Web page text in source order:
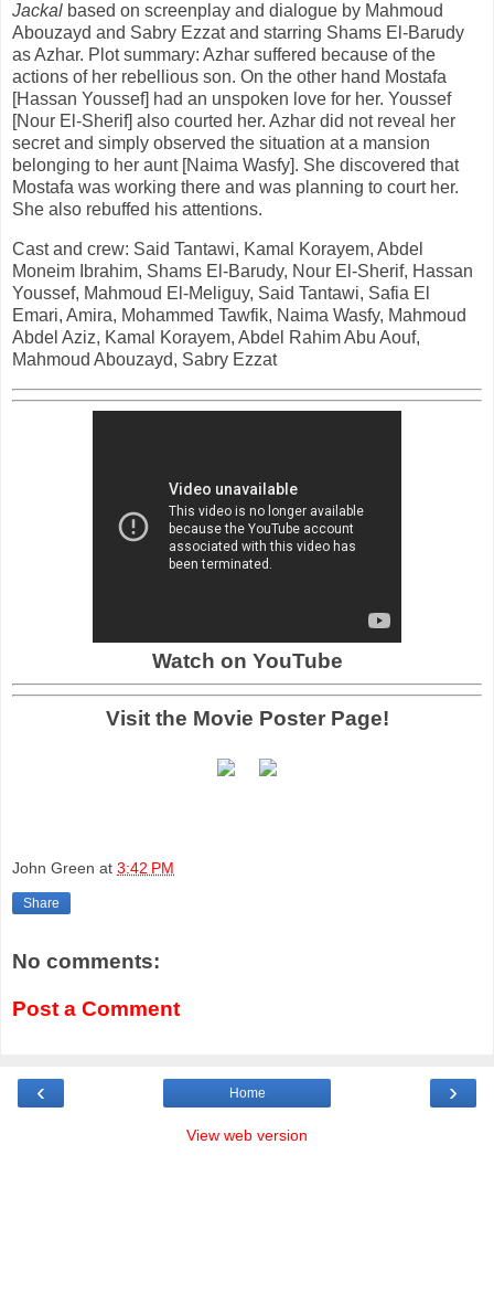
Jackal based on screenplay and dialogue by Mahmoud
Abouzayd and Sabry Ezzat and starring Shams El-Barudy
as Azhar. Plot summary: Azhar suffered because of the
actions of her rebellious son. On the other hand Mostafa
[Hassan Youssef] had an unspoken love for her. Youssef
[Nour El-Sherif] also courted her. Azhar did not reveal her
secret and simply observed the situation at a mansion
belonging to her aunt [Naima Wasfy]. She discovered that
Mostafa was working there and was planning to court her.
She also rebuffed his attentions.
Cast and crew: Said Tantawi, Kamal Korayem, Abdel
Moneim Ibrahim, Shams El-Barudy, Nour El-Sherif, Hassan
Youssef, Mahmoud El-Meliguy, Said Tantawi, Safia El
Emari, Amira, Mohammed Tawfik, Naima Wasfy, Mahmoud
Abdel Aziz, Kamal Korayem, Abdel Rahim Abu Aouf,
Mahmoud Abouzayd, Sabry Ezzat
Watch on YouTube
Visit the Movie Poster Page!
John Green at 3:42 PM
Share
No comments:
Post a Comment
‹ ›
Home
View web version